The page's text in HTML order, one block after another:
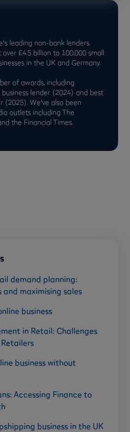
leading non-bank lenders.
£4.5 billion to 100,000 small
in the UK and Germany.
of awards, including
business lender (2024) and best
(2025). We've also been
outlets including The
the Financial Times.
demand planning:
maximising sales
business
in Retail: Challenges
business without
Accessing Finance to
business in the UK